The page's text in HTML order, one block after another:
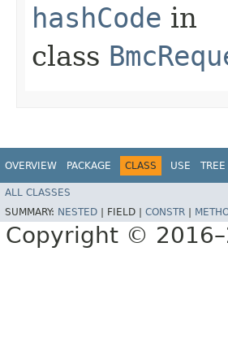
hashCode in
class
OVERVIEW PACKAGE CLASS USE TREE
ALL CLASSES
SUMMARY: NESTED FIELD | CONSTR
Copyright ©